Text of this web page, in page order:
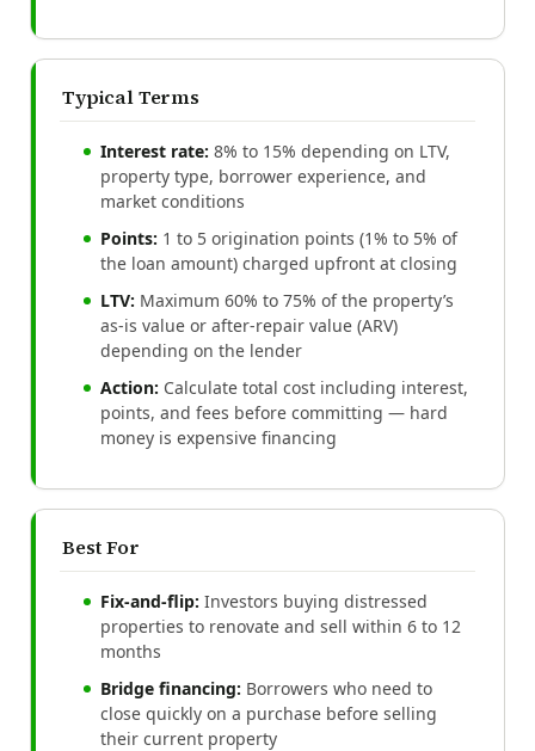
Typical Terms
Interest rate: 8% to 15% depending on LTV,
property type, borrower experience, and
market conditions
Points: 1 to 5 origination points (1% to 5% of
the loan amount) charged upfront at closing
LTV: Maximum 60% to 75% of the property’s
as-is value or after-repair value (ARV)
depending on the lender
Action: Calculate total cost including interest,
points, and fees before committing — hard
money is expensive financing
Best For
Fix-and-flip: Investors buying distressed
properties to renovate and sell within 6 to 12
months
Bridge financing: Borrowers who need to
close quickly on a purchase before selling
their current property